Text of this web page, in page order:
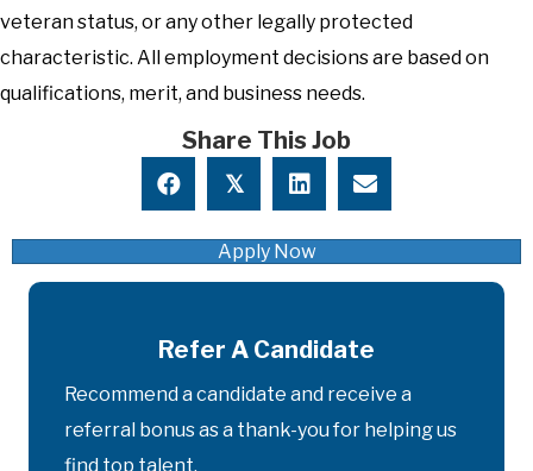
veteran status, or any other legally protected
characteristic. All employment decisions are based on
qualifications, merit, and business needs.
Share This Job
𝕏
Apply Now
Refer A Candidate
Recommend a candidate and receive a
referral bonus as a thank-you for helping us
find top talent.